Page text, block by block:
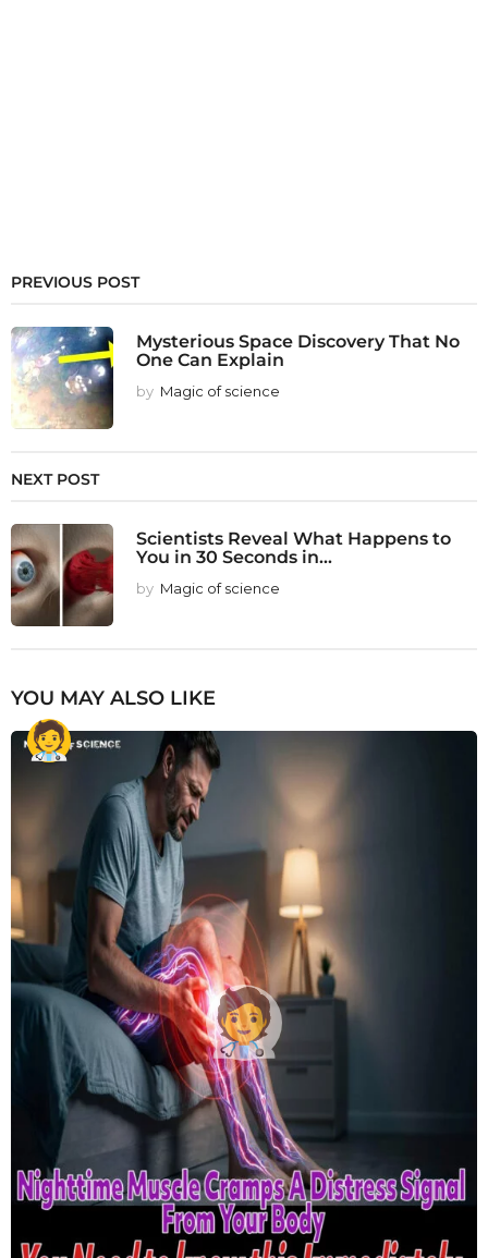
PREVIOUS POST
Mysterious Space Discovery That No
One Can Explain
by Magic of science
NEXT POST
Scientists Reveal What Happens to
You in 30 Seconds in...
by Magic of science
YOU MAY ALSO LIKE